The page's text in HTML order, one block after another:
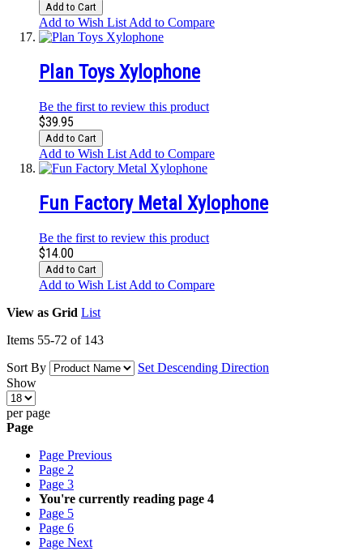
Add to Cart
Add to Wish ListAdd to Compare
Plan Toys Xylophone
Be the first to review this product
$39.95
Add to Cart
Add to Wish List Add to Compare
Fun Factory Metal Xylophone
Be the first to review this product
$14.00
Add to Cart
Add to Wish List Add to Compare
View as Grid List
Items 55-72 of 143
Sort By
Set Descending Direction
Show
per page
Page
Page Previous
Page 2
Page 3
You're currently reading page 4
Page 5
Page 6
Page Next